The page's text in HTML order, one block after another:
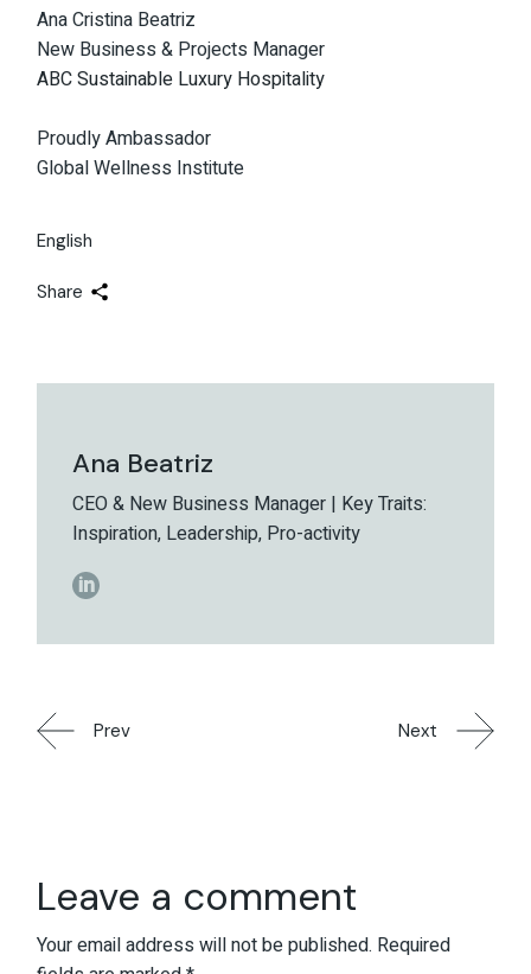
Ana Cristina Beatriz
New Business & Projects Manager
ABC Sustainable Luxury Hospitality
Proudly Ambassador
Global Wellness Institute
English
Share
Ana Beatriz
CEO & New Business Manager | Key Traits:
Inspiration, Leadership, Pro-activity
Prev Next
Leave a comment
Your email address will not be published. Required